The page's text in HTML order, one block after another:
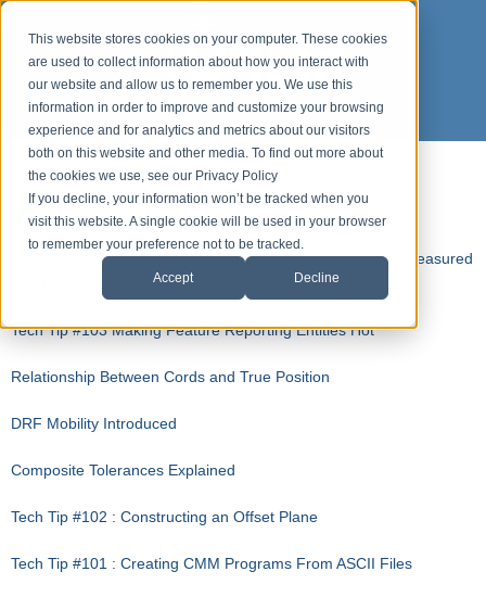
This website stores cookies on your computer. These cookies
are used to collect information about how you interact with
our website and allow us to remember you. We use this
information in order to improve and customize your browsing
experience and for analytics and metrics about our visitors
both on this website and other media. To find out more about
the cookies we use, see our Privacy Policy
If you decline, your information won’t be tracked when you
visit this website. A single cookie will be used in your browser
to remember your preference not to be tracked.
Accept Decline
Top Ten Tech Tips
Tech Tip #104 Flipping The Normal Vector on a Group of Measured
Tech Tip #103 Making Feature Reporting Entities Hot
Relationship Between Cords and True Position
DRF Mobility Introduced
Composite Tolerances Explained
Tech Tip #102 : Constructing an Offset Plane
Tech Tip #101 : Creating CMM Programs From ASCII Files